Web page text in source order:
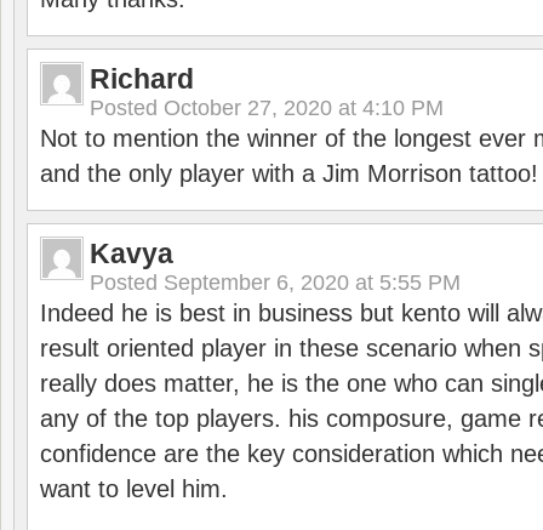
Richard
Posted October 27, 2020 at 4:10 PM
Not to mention the winner of the longest ever
and the only player with a Jim Morrison tattoo!
Kavya
Posted September 6, 2020 at 5:55 PM
Indeed he is best in business but kento will
result oriented player in these scenario when
really does matter, he is the one who can
any of the top players. his composure, game
confidence are the key consideration which
want to level him.